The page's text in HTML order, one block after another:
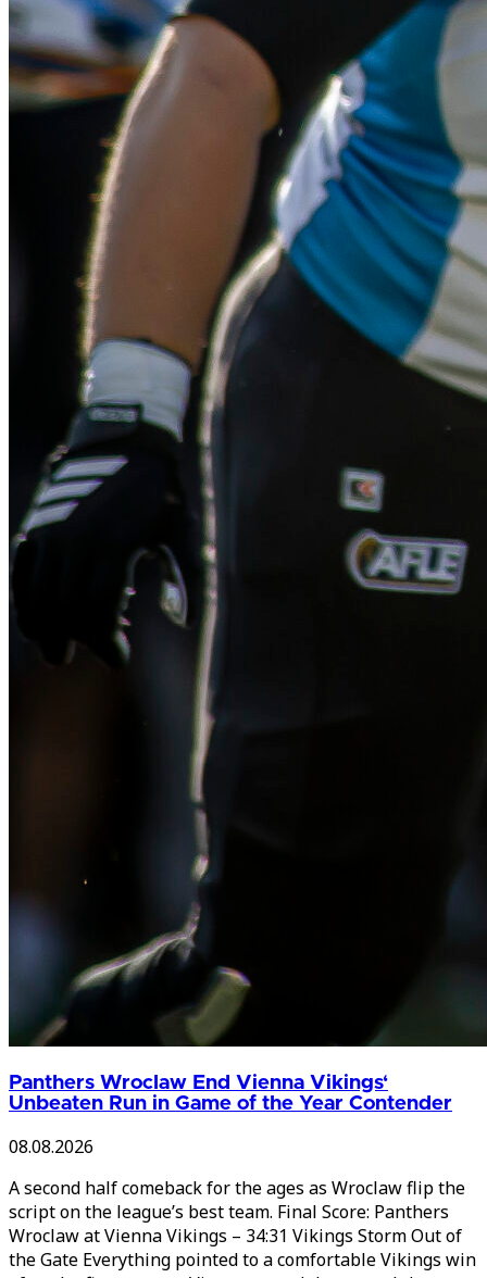
Panthers Wroclaw End Vienna Vikings‘
Unbeaten Run in Game of the Year Contender
08.08.2026
A second half comeback for the ages as Wroclaw flip the
script on the league’s best team. Final Score: Panthers
Wroclaw at Vienna Vikings – 34:31 Vikings Storm Out of
the Gate Everything pointed to a comfortable Vikings win